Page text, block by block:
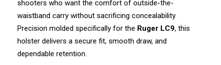
shooters who want the comfort of outside-the-
waistband carry without sacrificing concealability.
Precision molded specifically for the Ruger LC9, this
holster delivers a secure fit, smooth draw, and
dependable retention.